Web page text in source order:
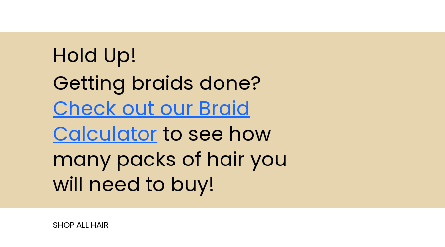
Hold Up!
Getting braids done?
Check out our Braid
Calculator to see how
many packs of hair you
will need to buy!
SHOP ALL HAIR